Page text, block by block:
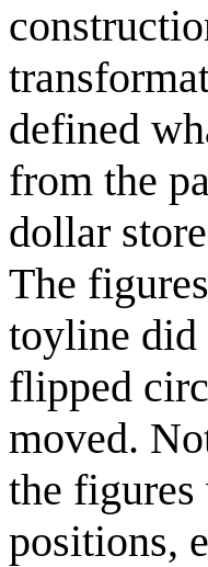
defined
from the
dollar
The
toyline did
flipped
moved.
the figures
positions,